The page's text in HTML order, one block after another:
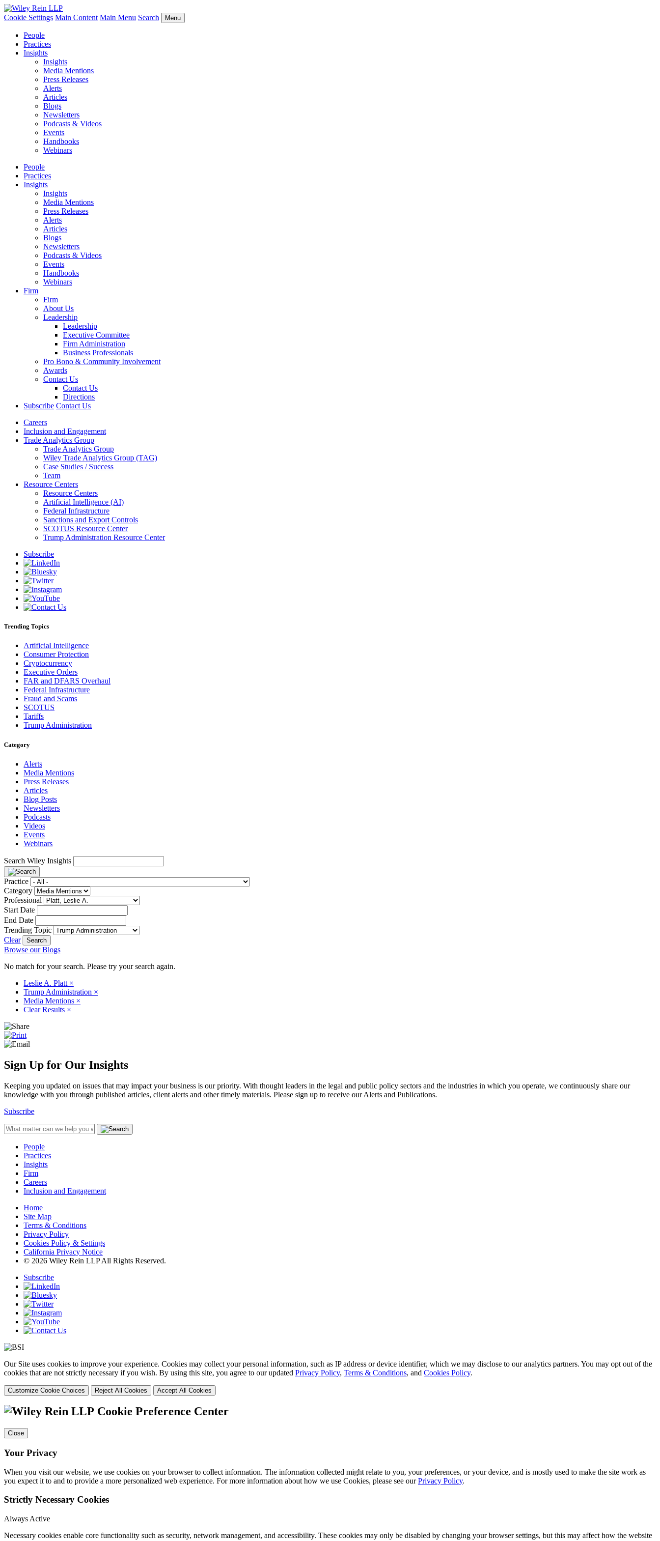
Cookie Settings Main Content Main Menu Search Menu
People
Practices
Insights
Insights
Media Mentions
Press Releases
Alerts
Articles
Blogs
Newsletters
Podcasts & Videos
Events
Handbooks
Webinars
People
Practices
Insights
Insights
Media Mentions
Press Releases
Alerts
Articles
Blogs
Newsletters
Podcasts & Videos
Events
Handbooks
Webinars
Firm
Firm
About Us
Leadership
Leadership
Executive Committee
Firm Administration
Business Professionals
Pro Bono & Community Involvement
Awards
Contact Us
Contact Us
Directions
Subscribe Contact Us
Careers
Inclusion and Engagement
Trade Analytics Group
Trade Analytics Group
Wiley Trade Analytics Group (TAG)
Case Studies / Success
Team
Resource Centers
Resource Centers
Artificial Intelligence (AI)
Federal Infrastructure
Sanctions and Export Controls
SCOTUS Resource Center
Trump Administration Resource Center
Subscribe
Trending Topics
Artificial Intelligence
Consumer Protection
Cryptocurrency
Executive Orders
FAR and DFARS Overhaul
Federal Infrastructure
Fraud and Scams
SCOTUS
Tariffs
Trump Administration
Category
Alerts
Media Mentions
Press Releases
Articles
Blog Posts
Newsletters
Podcasts
Videos
Events
Webinars
Search Wiley Insights
Practice
Category
Professional
Start Date
End Date
Trending Topic
Clear
Browse our Blogs
No match for your search. Please try your search again.
Leslie A. Platt ×
Trump Administration ×
Media Mentions ×
Clear Results ×
Sign Up for Our Insights
Keeping you updated on issues that may impact your business is our priority. With thought leaders in the legal and public policy sectors and the industries in which you operate, we continuously share our
knowledge with you through published articles, client alerts and other timely materials. Please sign up to receive our Alerts and Publications.
Subscribe
People
Practices
Insights
Firm
Careers
Inclusion and Engagement
Home
Site Map
Terms & Conditions
Privacy Policy
Cookies Policy & Settings
California Privacy Notice
© 2026 Wiley Rein LLP All Rights Reserved.
Subscribe
Our Site uses cookies to improve your experience. Cookies may collect your personal information, such as IP address or device identifier, which we may disclose to our analytics partners. You may opt out of the
cookies that are not strictly necessary if you wish. By using this site, you agree to our updated Privacy Policy, Terms & Conditions, and Cookies Policy.
Customize Cookie Choices Reject All Cookies Accept All Cookies
Cookie Preference Center
Close
Your Privacy
When you visit our website, we use cookies on your browser to collect information. The information collected might relate to you, your preferences, or your device, and is mostly used to make the site work as
you expect it to and to provide a more personalized web experience. For more information about how we use Cookies, please see ourPrivacy Policy.
Strictly Necessary Cookies
Always Active
Necessary cookies enable core functionality such as security, network management, and accessibility. These cookies may only be disabled by changing your browser settings, but this may affect how the website